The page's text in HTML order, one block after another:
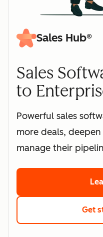
Sales Hub®
Sales
to
Powerful sales
more deals,
manage their
Get